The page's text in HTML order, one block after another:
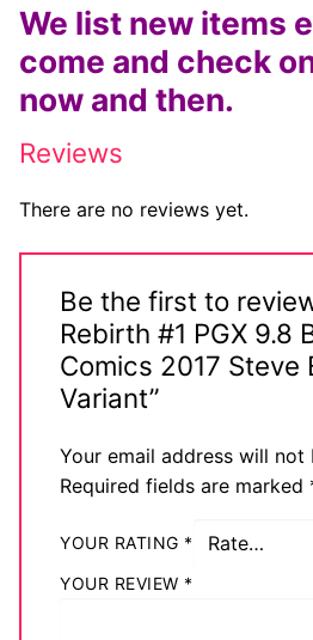
Marvel Comics
Other Comics
Sexy Comics
Goth
Industrial
Techno
Alternative
Big Names
We list new items
come and check
now and then.
Reviews
There are no reviews yet.
Be the first to
Rebirth #1 PGX 9.8
Comics 2017 Steve
Variant”
Your email address will not
Required fields are marked
YOUR RATING *
YOUR REVIEW *